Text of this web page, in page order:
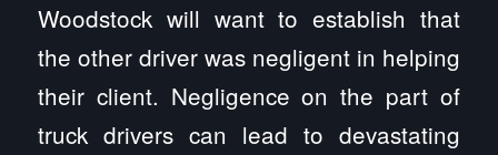
Woodstock will want to establish that
the other driver was negligent in helping
their client. Negligence on the part of
truck drivers can lead to devastating